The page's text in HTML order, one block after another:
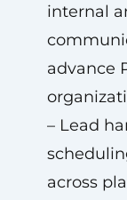
internal
advance
– Lead
across